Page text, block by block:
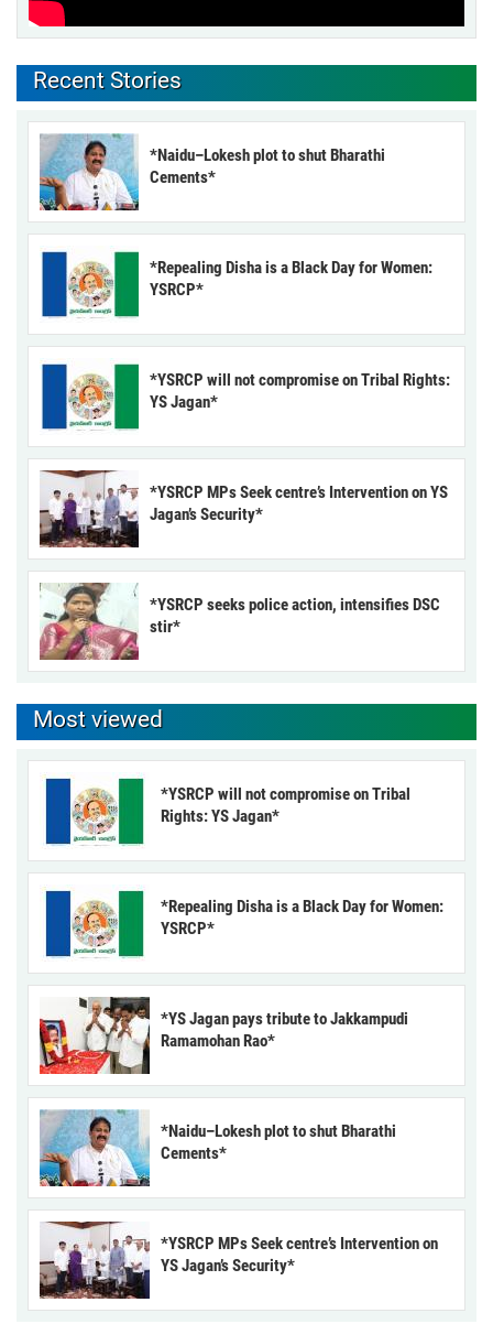
Recent Stories
*Naidu–Lokesh plot to shut Bharathi
Cements*
*Repealing Disha is a Black Day for Women:
YSRCP*
*YSRCP will not compromise on Tribal Rights:
YS Jagan*
*YSRCP MPs Seek centre’s Intervention on YS
Jagan’s Security*
*YSRCP seeks police action, intensifies DSC
stir*
Most viewed
*YSRCP will not compromise on Tribal
Rights: YS Jagan*
*Repealing Disha is a Black Day for Women:
YSRCP*
*YS Jagan pays tribute to Jakkampudi
Ramamohan Rao*
*Naidu–Lokesh plot to shut Bharathi
Cements*
*YSRCP MPs Seek centre’s Intervention on
YS Jagan’s Security*